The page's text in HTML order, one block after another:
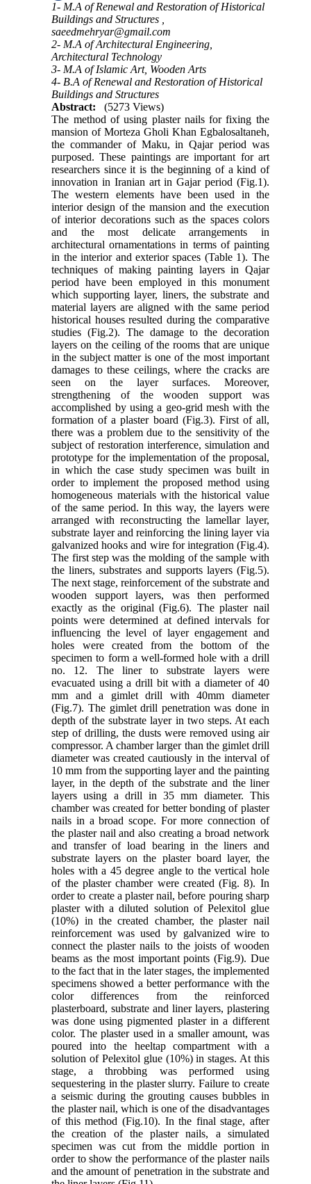
1- M.A of Renewal and Restoration of Historical
Buildings and Structures ,
saeedmehryar@gmail.com
2- M.A of Architectural Engineering,
Architectural Technology
3- M.A of Islamic Art, Wooden Arts
4- B.A of Renewal and Restoration of Historical
Buildings and Structures
Abstract:
(5273 Views)
The method of using plaster nails for fixing the
mansion of Morteza Gholi Khan Egbalosaltaneh,
the commander of Maku, in Qajar period was
purposed. These paintings are important for art
researchers since it is the beginning of a kind of
innovation in Iranian art in Gajar period (Fig.1).
The western elements have been used in the
interior design of the mansion and the execution
of interior decorations such as the spaces colors
and the most delicate arrangements in
architectural ornamentations in terms of painting
in the interior and exterior spaces (Table 1). The
techniques of making painting layers in Qajar
period have been employed in this monument
which supporting layer, liners, the substrate and
material layers are aligned with the same period
historical houses resulted during the comparative
studies (Fig.2). The damage to the decoration
layers on the ceiling of the rooms that are unique
in the subject matter is one of the most important
damages to these ceilings, where the cracks are
seen on the layer surfaces. Moreover,
strengthening of the wooden support was
accomplished by using a geo-grid mesh with the
formation of a plaster board (Fig.3). First of all,
there was a problem due to the sensitivity of the
subject of restoration interference, simulation and
prototype for the implementation of the proposal,
in which the case study specimen was built in
order to implement the proposed method using
homogeneous materials with the historical value
of the same period. In this way, the layers were
arranged with reconstructing the lamellar layer,
substrate layer and reinforcing the lining layer via
galvanized hooks and wire for integration (Fig.4).
The first step was the molding of the sample with
the liners, substrates and supports layers (Fig.5).
The next stage, reinforcement of the substrate and
wooden support layers, was then performed
exactly as the original (Fig.6). The plaster nail
points were determined at defined intervals for
influencing the level of layer engagement and
holes were created from the bottom of the
specimen to form a well-formed hole with a drill
no. 12. The liner to substrate layers were
evacuated using a drill bit with a diameter of 40
mm and a gimlet drill with 40mm diameter
(Fig.7). The gimlet drill penetration was done in
depth of the substrate layer in two steps. At each
step of drilling, the dusts were removed using air
compressor. A chamber larger than the gimlet drill
diameter was created cautiously in the interval of
10 mm from the supporting layer and the painting
layer, in the depth of the substrate and the liner
layers using a drill in 35 mm diameter. This
chamber was created for better bonding of plaster
nails in a broad scope. For more connection of
the plaster nail and also creating a broad network
and transfer of load bearing in the liners and
substrate layers on the plaster board layer, the
holes with a 45 degree angle to the vertical hole
of the plaster chamber were created (Fig. 8). In
order to create a plaster nail, before pouring sharp
plaster with a diluted solution of Pelexitol glue
(10%) in the created chamber, the plaster nail
reinforcement was used by galvanized wire to
connect the plaster nails to the joists of wooden
beams as the most important points (Fig.9). Due
to the fact that in the later stages, the implemented
specimens showed a better performance with the
color differences from the reinforced
plasterboard, substrate and liner layers, plastering
was done using pigmented plaster in a different
color. The plaster used in a smaller amount, was
poured into the heeltap compartment with a
solution of Pelexitol glue (10%) in stages. At this
stage, a throbbing was performed using
sequestering in the plaster slurry. Failure to create
a seismic during the grouting causes bubbles in
the plaster nail, which is one of the disadvantages
of this method (Fig.10). In the final stage, after
the creation of the plaster nails, a simulated
specimen was cut from the middle portion in
order to show the performance of the plaster nails
and the amount of penetration in the substrate and